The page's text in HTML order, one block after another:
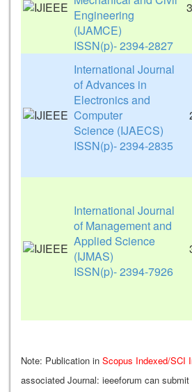
Engineering
(IJAMCE)
ISSN(p)- 2394-2827
International Journal
of Advances in
Electronics and
Computer
Science (IJAECS)
ISSN(p)- 2394-2835
International Journal
of Management and
Applied Science
(IJMAS)
ISSN(p)- 2394-7926
Note: Publication in Scopus Indexed/SCI
associated Journal: ieeeforum can